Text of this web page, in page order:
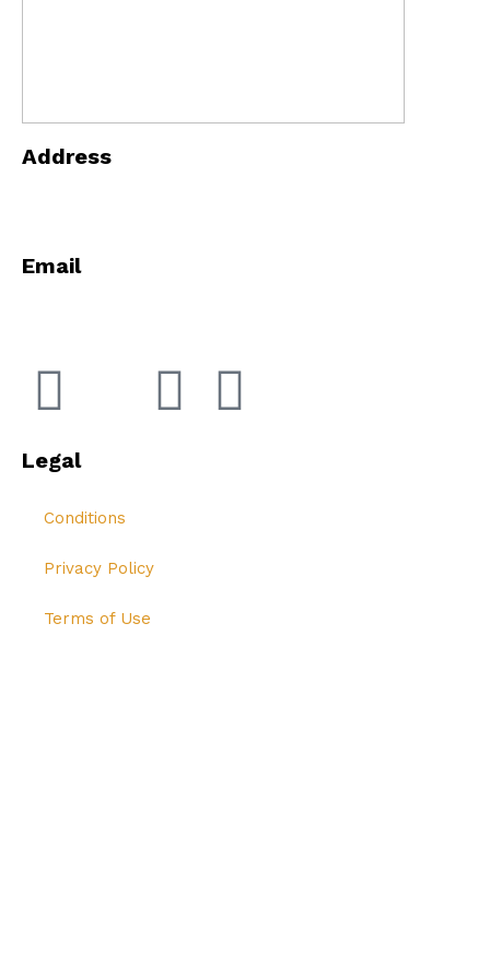
Address
Email
Legal
Conditions
Privacy Policy
Terms of Use